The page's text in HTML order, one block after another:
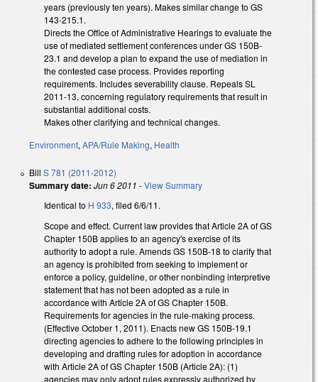
years (previously ten years). Makes similar change to GS
143-215.1.
Directs the Office of Administrative Hearings to evaluate the
use of mediated settlement conferences under GS 150B-
23.1 and develop a plan to expand the use of mediation in
the contested case process. Provides reporting
requirements. Includes severability clause. Repeals SL
2011-13, concerning regulatory requirements that result in
substantial additional costs.
Makes other clarifying and technical changes.
Environment,APA/Rule Making, Health
Bill S 781 (2011-2012)
Summary date: Jun 6 2011 -View Summary
Identical to H 933, filed 6/6/11.
Scope and effect. Current law provides that Article 2A of GS
Chapter 150B applies to an agency's exercise of its
authority to adopt a rule. Amends GS 150B-18 to clarify that
an agency is prohibited from seeking to implement or
enforce a policy, guideline, or other nonbinding interpretive
statement that has not been adopted as a rule in
accordance with Article 2A of GS Chapter 150B.
Requirements for agencies in the rule-making process.
(Effective October 1, 2011). Enacts new GS 150B-19.1
directing agencies to adhere to the following principles in
developing and drafting rules for adoption in accordance
with Article 2A of GS Chapter 150B (Article 2A): (1)
agencies may only adopt rules expressly authorized by